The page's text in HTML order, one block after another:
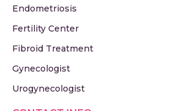
Endometriosis
Fertility Center
Fibroid Treatment
Gynecologist
Urogynecologist